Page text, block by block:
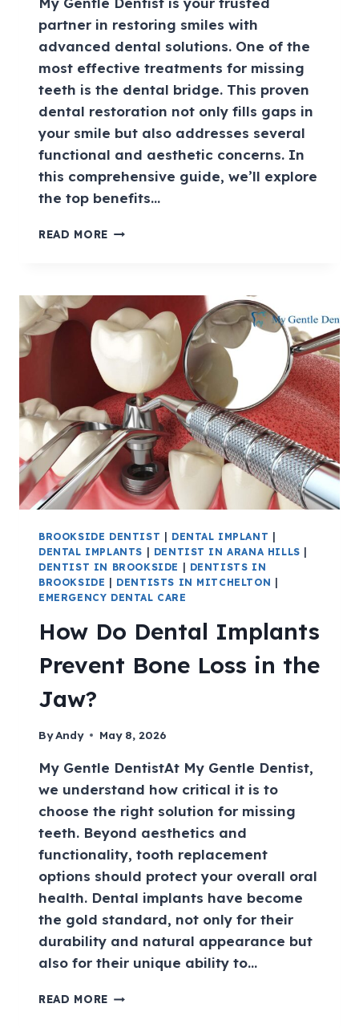
partner in restoring smiles with
advanced dental solutions. One of the
most effective treatments for missing
teeth is the dental bridge. This proven
dental restoration not only fills gaps in
your smile but also addresses several
functional and aesthetic concerns. In
this comprehensive guide, we’ll explore
the top benefits…
READ MORE
BROOKSIDE DENTIST DENTAL IMPLANT
DENTAL IMPLANTS
DENTIST IN ARANA HILLS
DENTIST IN BROOKSIDE
DENTISTS IN
BROOKSIDE
DENTISTS IN MITCHELTON
EMERGENCY DENTAL CARE
How Do Dental Implants
Prevent Bone Loss in the
Jaw?
ByAndy May 8, 2026
My Gentle DentistAt My Gentle Dentist,
we understand how critical it is to
choose the right solution for missing
teeth. Beyond aesthetics and
functionality, tooth replacement
options should protect your overall oral
health. Dental implants have become
the gold standard, not only for their
durability and natural appearance but
also for their unique ability to…
READ MORE